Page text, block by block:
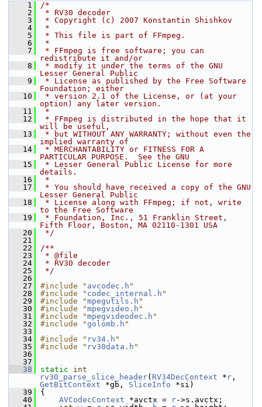
    1
/*
    2
* RV30 decoder
    3
* Copyright (c) 2007 Konstantin Shishkov
    4
*
    5
* This file is part of FFmpeg.
    6
*
    7
* FFmpeg is free software; you can
redistribute it and/or
    8
* modify it under the terms of the GNU
Lesser General Public
    9
* License as published by the Free Software
Foundation; either
   10
* version 2.1 of the License, or (at your
option) any later version.
   11
*
   12
* FFmpeg is distributed in the hope that it
will be useful,
   13
* but WITHOUT ANY WARRANTY; without even the
implied warranty of
   14
* MERCHANTABILITY or FITNESS FOR A
PARTICULAR PURPOSE.  See the GNU
   15
* Lesser General Public License for more
details.
   16
*
   17
* You should have received a copy of the GNU
Lesser General Public
   18
* License along with FFmpeg; if not, write
to the Free Software
   19
* Foundation, Inc., 51 Franklin Street,
Fifth Floor, Boston, MA 02110-1301 USA
   20
*/
   21
   22
/**
   23
* @file
   24
* RV30 decoder
   25
*/
   26
   27
#include " avcodec.h "
   28
#include " codec_internal.h "
   29
#include "mpegutils.h "
   30
#include "mpegvideo.h "
   31
#include "mpegvideodec.h "
   32
#include "golomb.h "
   33
   34
#include " rv34.h "
   35
#include " rv30data.h "
   36
   37
   38
static
int
rv30_parse_slice_header( RV34DecContext * r
GetBitContext *gb, SliceInfo *si)
   39
{
   40
AVCodecContext *avctx = r->s.avctx;